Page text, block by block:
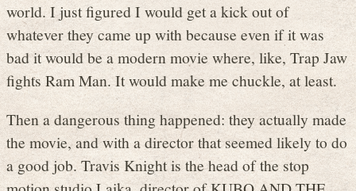
world. I just figured I would get a kick out of
whatever they came up with because even if it was
bad it would be a modern movie where, like, Trap Jaw
fights Ram Man. It would make me chuckle, at least.
Then a dangerous thing happened: they actually made
the movie, and with a director that seemed likely to do
a good job. Travis Knight is the head of the stop